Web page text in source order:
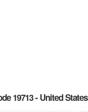
19713 - United States